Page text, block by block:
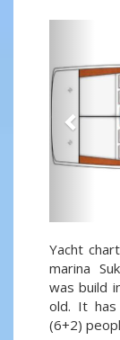
Yacht
marina
was build
old. It
(6+2)